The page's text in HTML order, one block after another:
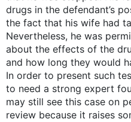
drugs in the defendant’s
the fact that his wife had
Nevertheless, he was
about the effects of the
and how long they would
In order to present such
to need a strong expert
may still see this case on
review because it raises